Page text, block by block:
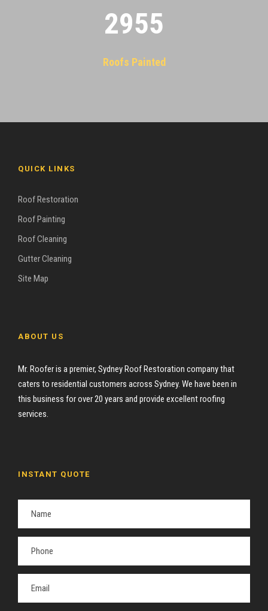
2955
Roofs Painted
QUICK LINKS
Roof Restoration
Roof Painting
Roof Cleaning
Gutter Cleaning
Site Map
ABOUT US
Mr. Roofer is a premier, Sydney Roof Restoration company that
caters to residential customers across Sydney. We have been in
this business for over 20 years and provide excellent roofing
services.
INSTANT QUOTE